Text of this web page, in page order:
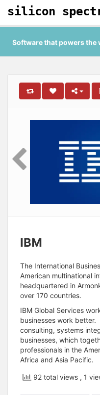
silicon
Software that powers the
IBM
The International
American multinational
headquartered in
over 170 countries.
IBM Global Services
businesses work better.
consulting, systems
businesses, which
professionals in the
Africa and Asia Pacific.
92 total views , 1